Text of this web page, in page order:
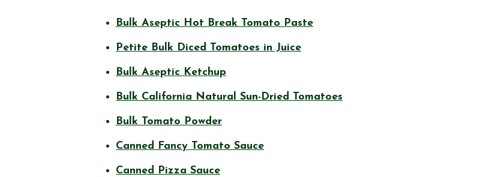
Bulk Aseptic Hot Break Tomato Paste
Petite Bulk Diced Tomatoes in Juice
Bulk Aseptic Ketchup
Bulk California Natural Sun-Dried Tomatoes
Bulk Tomato Powder
Canned Fancy Tomato Sauce
Canned Pizza Sauce